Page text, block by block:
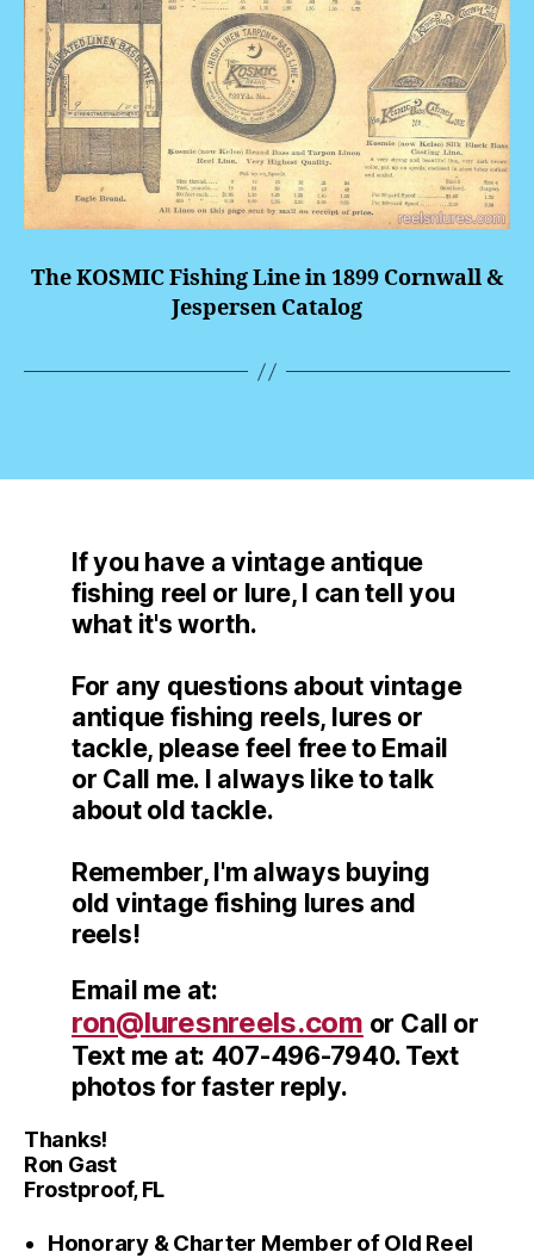
The KOSMIC Fishing Line in 1899 Cornwall &
Jespersen Catalog
If you have a vintage antique
fishing reel or lure, I can tell you
what it's worth.
For any questions about vintage
antique fishing reels, lures or
tackle, please feel free to Email
or Call me. I always like to talk
about old tackle.
Remember, I'm always buying
old vintage fishing lures and
reels!
Email me at:
ron@luresnreels.com or Call or
Text me at: 407-496-7940. Text
photos for faster reply.
Thanks!
Ron Gast
Frostproof, FL
Honorary & Charter Member of Old Reel